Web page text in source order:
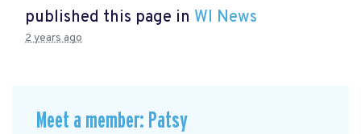
published this page in WI News
2 years ago
Meet a member: Patsy